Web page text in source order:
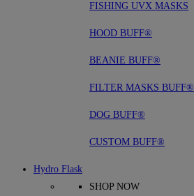
FISHING UVX MASKS
HOOD BUFF®
BEANIE BUFF®
FILTER MASKS BUFF®
DOG BUFF®
CUSTOM BUFF®
Hydro Flask
SHOP NOW